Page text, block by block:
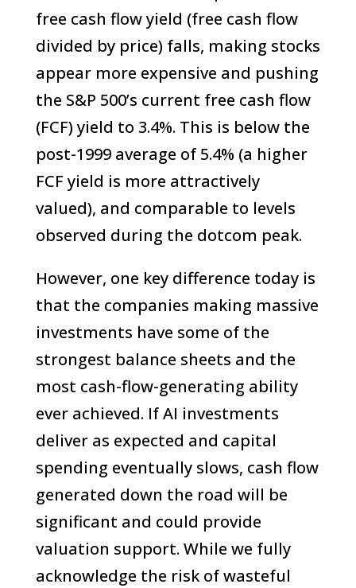
free cash flow yield (free cash flow
divided by price) falls, making stocks
appear more expensive and pushing
the S&P 500’s current free cash flow
(FCF) yield to 3.4%. This is below the
post-1999 average of 5.4% (a higher
FCF yield is more attractively
valued), and comparable to levels
observed during the dotcom peak.
However, one key difference today is
that the companies making massive
investments have some of the
strongest balance sheets and the
most cash-flow-generating ability
ever achieved. If AI investments
deliver as expected and capital
spending eventually slows, cash flow
generated down the road will be
significant and could provide
valuation support. While we fully
acknowledge the risk of wasteful